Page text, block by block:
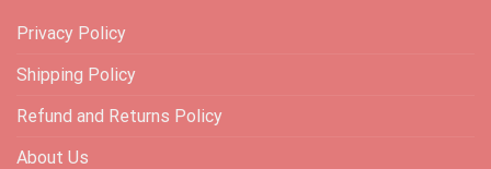
Privacy Policy
Shipping Policy
Refund and Returns Policy
About Us